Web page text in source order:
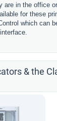
are in the office
for these
which can
& the